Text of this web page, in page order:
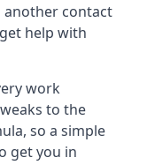
another contact
help with
work
to the
so a simple
get you in